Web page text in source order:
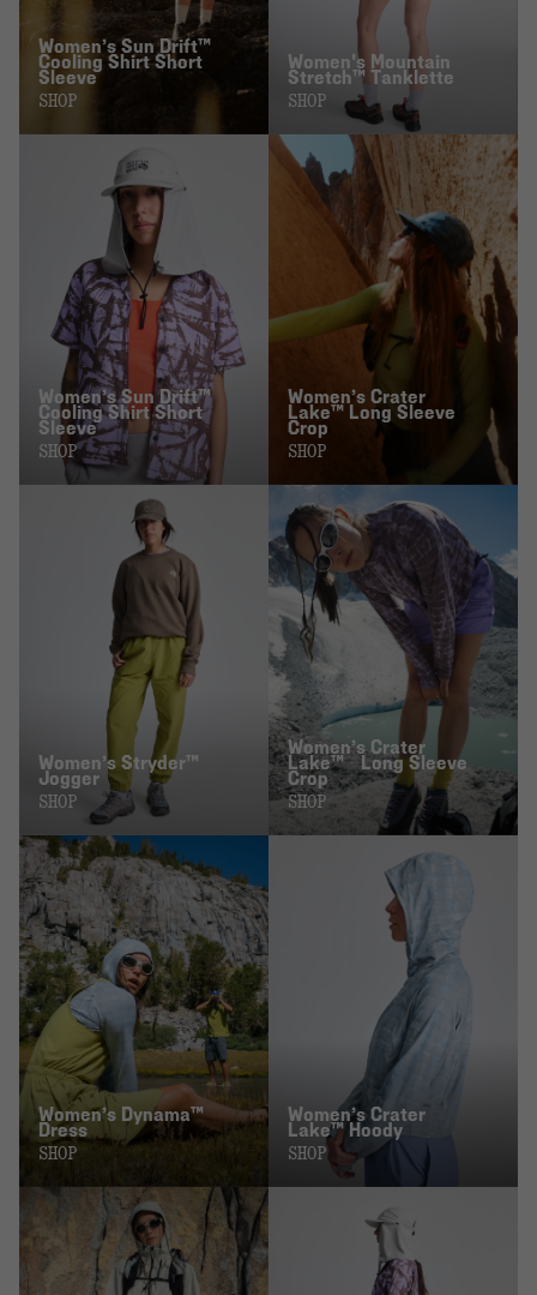
Women’s Sun Drift™
Cooling Shirt Short
Sleeve
SHOP
Women's Mountain
Stretch™ Tanklette
SHOP
Women’s Sun Drift™
Cooling Shirt Short
Sleeve
SHOP
Women’s Crater
Lake™ Long Sleeve
Crop
SHOP
Women’s Stryder™
Jogger
SHOP
Women’s Crater
Lake™ Long Sleeve
Crop
SHOP
Women’s Dynama™
Dress
SHOP
Women’s Crater
Lake™ Hoody
SHOP